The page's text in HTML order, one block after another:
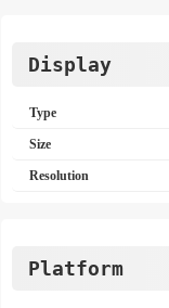
Display
Type
Size
Resolution
Platform